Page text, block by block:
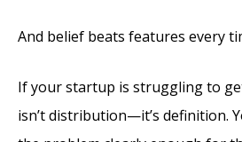
And belief beats features every
If your startup is struggling to
isn’t distribution—it’s definition.